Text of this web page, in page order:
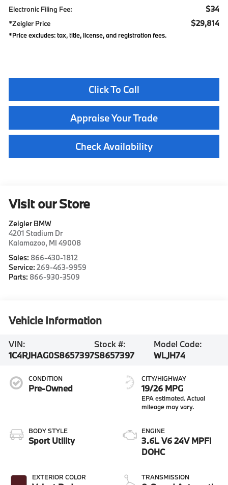
Electronic Filing Fee: $34
*Zeigler Price $29,814
*Price excludes: tax, title, license, and registration fees.
Click To Call
Appraise Your Trade
Check Availability
Visit our Store
Zeigler BMW
4201 Stadium Dr
Kalamazoo, MI 49008
Sales: 866-430-1812
Service:269-463-9959
Parts: 866-930-3509
Vehicle Information
VIN:
1C4RJHAG0S8657397
Stock #:
S8657397
Model Code:
WLJH74
CONDITION
Pre-Owned
BODY STYLE
Sport Utility
EXTERIOR COLOR
CITY/HIGHWAY
19/26 MPG
ENGINE
3.6L V6 24V MPFI
DOHC
TRANSMISSION